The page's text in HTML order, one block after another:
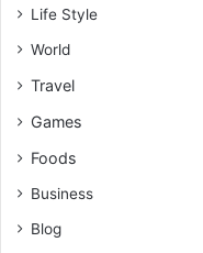
Life Style
World
Travel
Games
Foods
Business
Blog